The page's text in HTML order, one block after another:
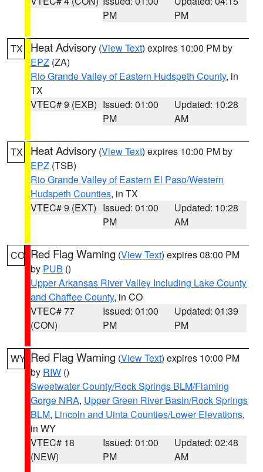
PM
PM
TX Heat Advisory (View Text) expires 10:00 PM by
EPZ (ZA)
Rio Grande Valley of Eastern Hudspeth County, in
TX
VTEC# 9 (EXB) Issued: 01:00
PM
Updated: 10:28
AM
TX Heat Advisory (View Text) expires 10:00 PM by
EPZ (TSB)
Rio Grande Valley of Eastern El Paso/Western
Hudspeth Counties, in TX
VTEC# 9 (EXT) Issued: 01:00
PM
Updated: 10:28
AM
CO Red Flag Warning (View Text) expires 08:00 PM
by PUB ()
Upper Arkansas River Valley Including Lake County
and Chaffee County, in CO
VTEC# 77
(CON)
Issued: 01:00
PM
Updated: 01:39
PM
WY Red Flag Warning (View Text) expires 10:00 PM
by RIW ()
Sweetwater County/Rock Springs BLM/Flaming
Gorge NRA, Upper Green River Basin/Rock Springs
BLM, Lincoln and Uinta Counties/Lower Elevations,
in WY
VTEC# 18
(NEW)
Issued: 01:00
PM
Updated: 02:48
AM